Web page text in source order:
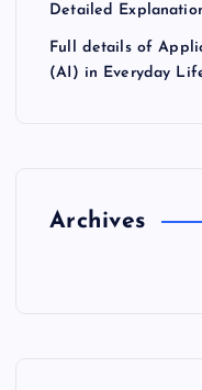
Detailed
Full details of
(AI) in Everyday
Archives